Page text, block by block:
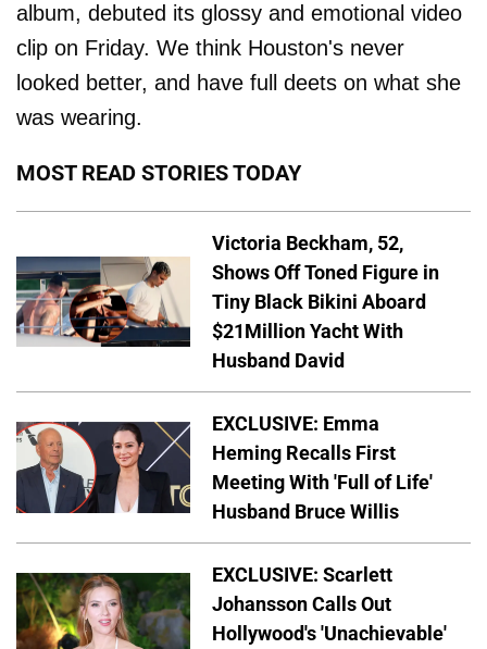
album, debuted its glossy and emotional video
clip on Friday. We think Houston's never
looked better, and have full deets on what she
was wearing.
MOST READ STORIES TODAY
Victoria Beckham, 52,
Shows Off Toned Figure in
Tiny Black Bikini Aboard
$21Million Yacht With
Husband David
EXCLUSIVE: Emma
Heming Recalls First
Meeting With 'Full of Life'
Husband Bruce Willis
EXCLUSIVE: Scarlett
Johansson Calls Out
Hollywood's 'Unachievable'